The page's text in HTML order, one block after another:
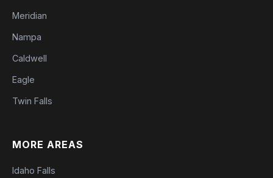
Meridian
Nampa
Caldwell
Eagle
Twin Falls
MORE AREAS
Idaho Falls